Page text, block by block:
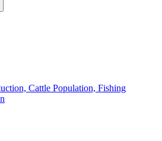
Cattle Population, Fishing